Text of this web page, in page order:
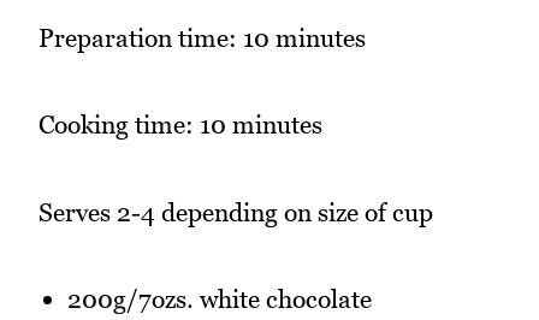
Preparation time: 10 minutes
Cooking time: 10 minutes
Serves 2-4 depending on size of cup
200g/7ozs. white chocolate